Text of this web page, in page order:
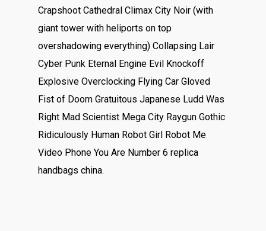
Crapshoot Cathedral Climax City Noir (with
giant tower with heliports on top
overshadowing everything) Collapsing Lair
Cyber Punk Eternal Engine Evil Knockoff
Explosive Overclocking Flying Car Gloved
Fist of Doom Gratuitous Japanese Ludd Was
Right Mad Scientist Mega City Raygun Gothic
Ridiculously Human Robot Girl Robot Me
Video Phone You Are Number 6 replica
handbags china.